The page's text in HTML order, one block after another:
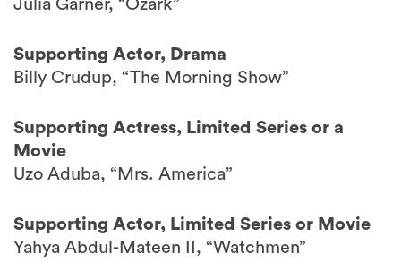
Julia Garner, “Ozark”
Supporting Actor, Drama
Billy Crudup, “The Morning Show”
Supporting Actress, Limited Series or a
Movie
Uzo Aduba, “Mrs. America”
Supporting Actor, Limited Series or Movie
Yahya Abdul-Mateen II, “Watchmen”